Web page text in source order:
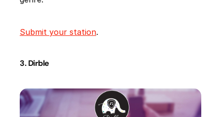
Submit your station.
3. Dirble